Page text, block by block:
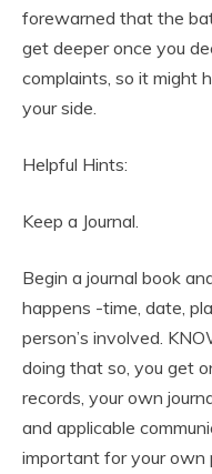
forewarned that the
get deeper once you
complaints, so it might
your side.
Helpful Hints:
Keep a Journal.
Begin a journal book
happens -time, date,
person’s involved.
doing that so, you get
records, your own
and applicable
important for your own